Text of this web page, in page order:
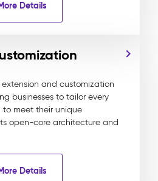
Details
extension and customization
businesses to tailor every
meet their unique
open-core architecture and
Details